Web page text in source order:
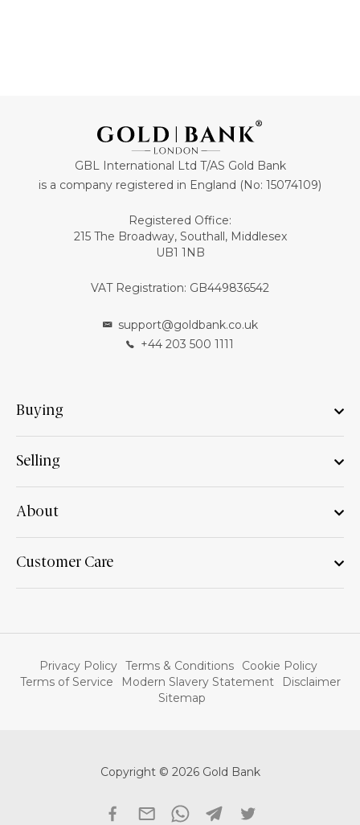
GBL International Ltd T/AS Gold Bank
is a company registered in England (No: 15074109)
Registered Office:
215 The Broadway, Southall, Middlesex
UB1 1NB
VAT Registration: GB449836542
support@goldbank.co.uk
+44 203 500 1111
Buying
Selling
About
Customer Care
Privacy Policy Terms & Conditions
Cookie Policy
Terms of Service
Modern Slavery Statement
Disclaimer
Sitemap
Copyright © 2026 Gold Bank